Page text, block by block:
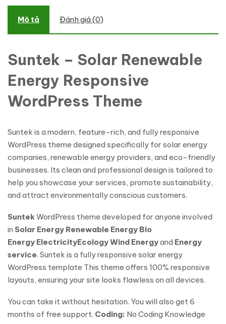
Mô tả Đánh giá (0)
Suntek – Solar Renewable
Energy Responsive
WordPress Theme
Suntek is a modern, feature-rich, and fully responsive
WordPress theme designed specifically for solar energy
companies, renewable energy providers, and eco-friendly
businesses. Its clean and professional design is tailored to
help you showcase your services, promote sustainability,
and attract environmentally conscious customers.
SuntekWordPress theme developed for anyone involved
in Solar Energy Renewable Energy Bio
Energy ElectricityEcologyWind Energyand Energy
service. Suntek is a fully responsive solar energy
WordPress template This theme offers 100% responsive
layouts, ensuring your site looks flawless on all devices.
You can take it without hesitation. You will also get 6
months of free support. Coding: No Coding Knowledge